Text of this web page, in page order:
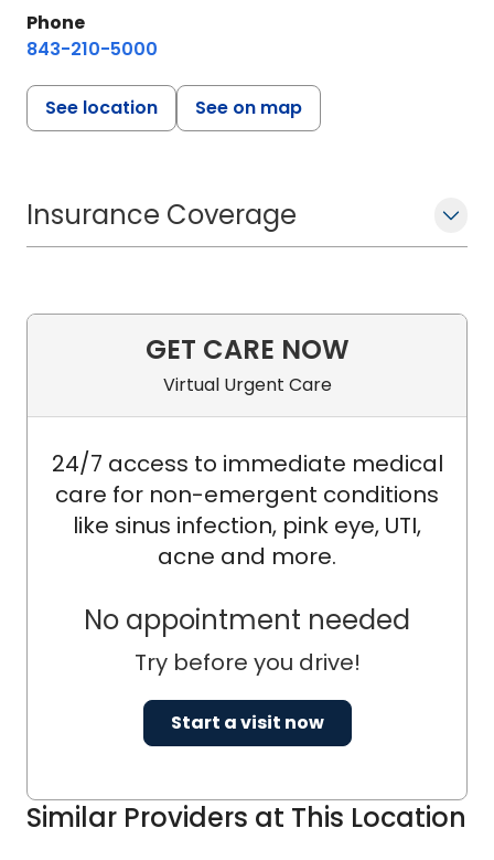
Phone
843-210-5000
See location See on map
Insurance Coverage
Similar Providers at This Location
GET CARE NOW
Virtual Urgent Care
24/7 access to immediate medical
care for non-emergent conditions
like sinus infection, pink eye, UTI,
acne and more.
No appointment needed
Try before you drive!
Start a visit now